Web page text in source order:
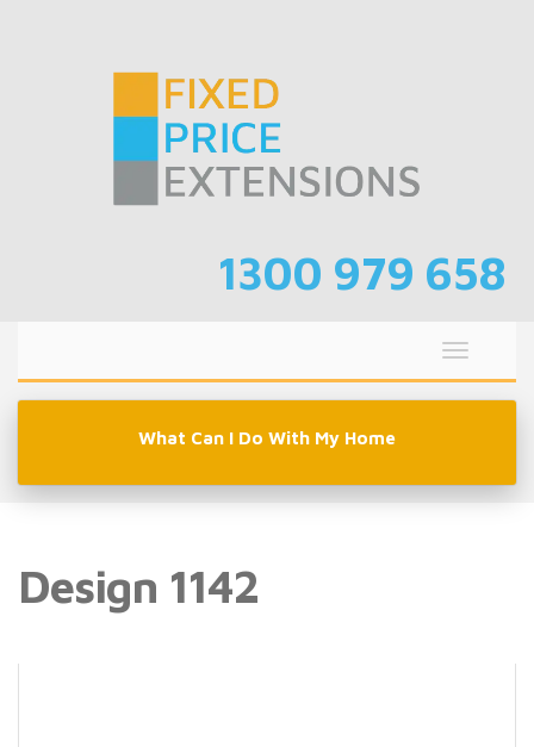
1300 979 658
Toggle
What Can I Do With My Home
Design 1142